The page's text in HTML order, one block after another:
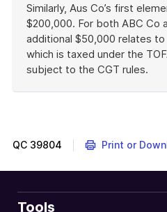
Similarly, Aus Co’s first
$200,000. For both ABC Co
additional $50,000 relates to
which is taxed under the
subject to the CGT rules.
QC 39804 Print or
Tools